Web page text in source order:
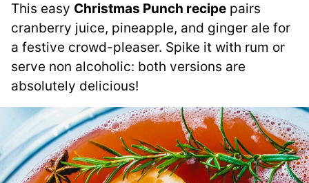
This easy Christmas Punch recipe pairs
cranberry juice, pineapple, and ginger ale for
a festive crowd-pleaser. Spike it with rum or
serve non alcoholic: both versions are
absolutely delicious!